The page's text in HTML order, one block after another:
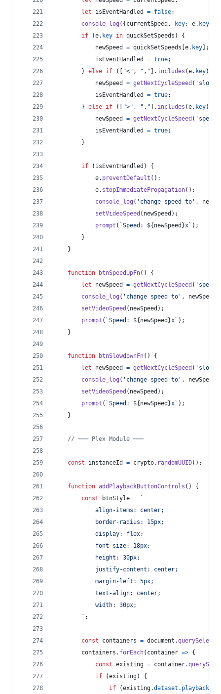
let
isEventHandled = false;
console_log ( {currentSpeed , key: e. key
if
(e. key in quickSetSpeeds )
{
newSpeed
= quickSetSpeeds [e. key] ;
isEventHandled
= true;
} else if ( [ "<" , "," ] . includes (e. key)
newSpeed
= getNextCycleSpeed (
isEventHandled
= true;
} else if ( [ ">" , "." ] . includes (e. key)
newSpeed
= getNextCycleSpeed (
isEventHandled
= true;
}
if ( isEventHandled )
{
e. preventDefault ( ) ;
e. stopImmediatePropagation( ) ;
console_log ( 'change speed to' ,
setVideoSpeed ( newSpeed ) ;
prompt ( `Speed: ${newSpeed }x` ) ;
}
}
function btnSpeedUpFn( )
{
let
newSpeed = getNextCycleSpeed (
console_log ( 'change speed to' , newSpeed
setVideoSpeed ( newSpeed ) ;
prompt ( `Speed: ${newSpeed }x` ) ;
}
function btnSlowdownFn( )
{
let
newSpeed = getNextCycleSpeed (
console_log ( 'change speed to' , newSpeed
setVideoSpeed ( newSpeed ) ;
prompt ( `Speed: ${newSpeed }x` ) ;
}
// ─── Plex Module ───
const instanceId = crypto. randomUUID( ) ;
function addPlaybackButtonControls ( )
{
const
btnStyle =
`
            align-items: center;
            border-radius: 15px;
            display: flex;
            font-size: 18px;
            height: 30px;
            justify-content: center;
            margin-left: 5px;
            text-align: center;
            width: 30px;
        `
;
const containers = document .
containers . forEach( container => {
const existing = container.
if
(existing)
{
if
(existing.dataset .